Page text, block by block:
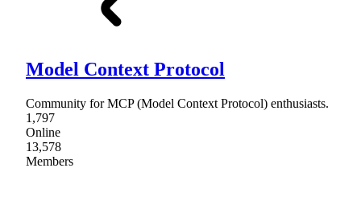
Model Context Protocol
Community for MCP (Model Context Protocol) enthusiasts.
1,797
Online
13,578
Members